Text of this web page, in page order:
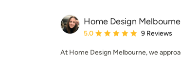
Home Design Melbourne
Average rating: 5 out of 5 stars
5.0 9 Reviews
At Home Design Melbourne, we